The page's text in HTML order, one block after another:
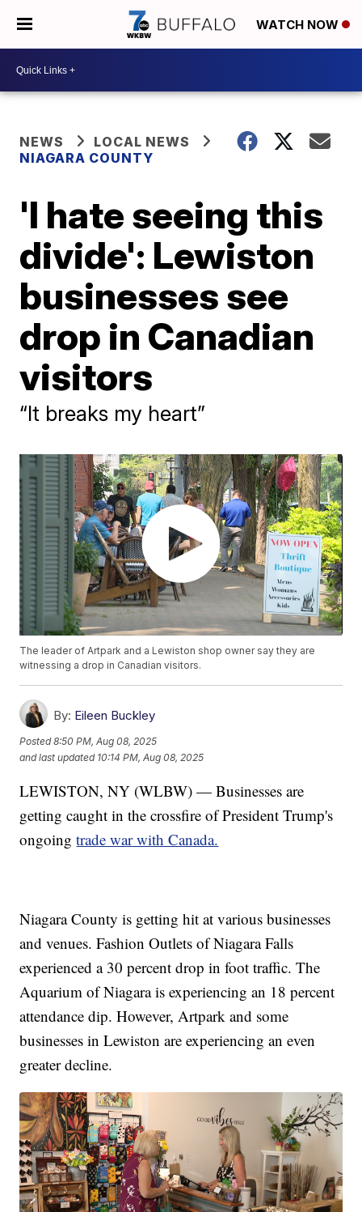
WATCH NOW
NEWS
LOCAL NEWS
NIAGARA COUNTY
'I hate seeing this
divide': Lewiston
businesses see
drop in Canadian
visitors
“It breaks my heart”
The leader of Artpark and a Lewiston shop owner say they are
witnessing a drop in Canadian visitors.
By: Eileen Buckley
Posted8:50 PM, Aug 08, 2025
and last updated 10:14 PM, Aug 08, 2025
LEWISTON, NY (WLBW) — Businesses are
getting caught in the crossfire of President Trump's
ongoingtrade war with Canada.
Niagara County is getting hit at various businesses
and venues. Fashion Outlets of Niagara Falls
experienced a 30 percent drop in foot traffic. The
Aquarium of Niagara is experiencing an 18 percent
attendance dip. However, Artpark and some
businesses in Lewiston are experiencing an even
greater decline.